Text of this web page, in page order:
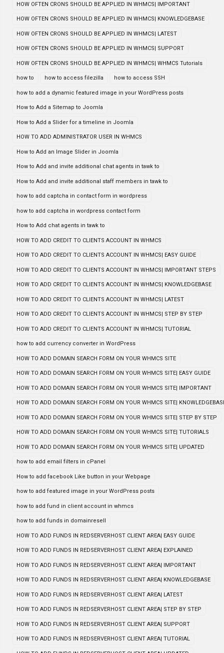
HOW OFTEN CRONS SHOULD BE APPLIED IN WHMCS| IMPORTANT
HOW OFTEN CRONS SHOULD BE APPLIED IN WHMCS| KNOWLEDGEBASE
HOW OFTEN CRONS SHOULD BE APPLIED IN WHMCS| LATEST
HOW OFTEN CRONS SHOULD BE APPLIED IN WHMCS| SUPPORT
HOW OFTEN CRONS SHOULD BE APPLIED IN WHMCS| WHMCS Tutorials
how to how to access filezilla how to access SSH
how to add a dynamic featured image in your WordPress posts
How to Add a Sitemap to Joomla
How to Add a Slider for a timeline in Joomla
HOW TO ADD ADMINISTRATOR USER IN WHMCS
How to Add an Image Slider in Joomla
How to Add and invite additional chat agents in tawk to
How to Add and invite additional staff members in tawk to
how to add captcha in contact form in wordpress
how to add captcha in wordpress contact form
How to Add chat agents in tawk to
HOW TO ADD CREDIT TO CLIENTS ACCOUNT IN WHMCS
HOW TO ADD CREDIT TO CLIENTS ACCOUNT IN WHMCS| EASY GUIDE
HOW TO ADD CREDIT TO CLIENTS ACCOUNT IN WHMCS| IMPORTANT STEPS
HOW TO ADD CREDIT TO CLIENTS ACCOUNT IN WHMCS| KNOWLEDGEBASE
HOW TO ADD CREDIT TO CLIENTS ACCOUNT IN WHMCS| LATEST
HOW TO ADD CREDIT TO CLIENTS ACCOUNT IN WHMCS| STEP BY STEP
HOW TO ADD CREDIT TO CLIENTS ACCOUNT IN WHMCS| TUTORIAL
how to add currency converter in WordPress
HOW TO ADD DOMAIN SEARCH FORM ON YOUR WHMCS SITE
HOW TO ADD DOMAIN SEARCH FORM ON YOUR WHMCS SITE| EASY GUIDE
HOW TO ADD DOMAIN SEARCH FORM ON YOUR WHMCS SITE| IMPORTANT
HOW TO ADD DOMAIN SEARCH FORM ON YOUR WHMCS SITE|
HOW TO ADD DOMAIN SEARCH FORM ON YOUR WHMCS SITE| STEP BY STEP
HOW TO ADD DOMAIN SEARCH FORM ON YOUR WHMCS SITE| TUTORIALS
HOW TO ADD DOMAIN SEARCH FORM ON YOUR WHMCS SITE| UPDATED
how to add email filters in cPanel
How to add facebook Like button in your Webpage
how to add featured image in your WordPress posts
how to add fund in client account in whmcs
how to add funds in domainresell
HOW TO ADD FUNDS IN REDSERVERHOST CLIENT AREA| EASY GUIDE
HOW TO ADD FUNDS IN REDSERVERHOST CLIENT AREA| EXPLAINED
HOW TO ADD FUNDS IN REDSERVERHOST CLIENT AREA| IMPORTANT
HOW TO ADD FUNDS IN REDSERVERHOST CLIENT AREA| KNOWLEDGEBASE
HOW TO ADD FUNDS IN REDSERVERHOST CLIENT AREA| LATEST
HOW TO ADD FUNDS IN REDSERVERHOST CLIENT AREA| STEP BY STEP
HOW TO ADD FUNDS IN REDSERVERHOST CLIENT AREA| SUPPORT
HOW TO ADD FUNDS IN REDSERVERHOST CLIENT AREA| TUTORIAL